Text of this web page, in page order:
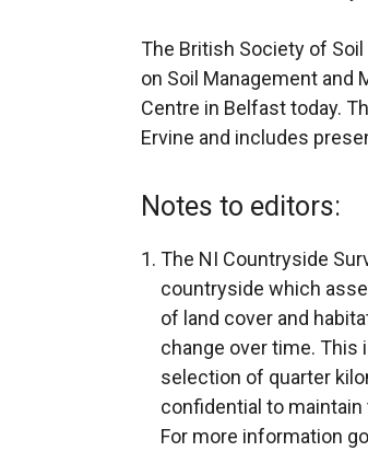
The British Society of
on Soil Management and
Centre in Belfast today.
Ervine and includes
Notes to editors:
The NI Countryside
countryside which
of land cover and
change over time. This
selection of quarter
confidential to
For more information